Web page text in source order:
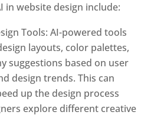
in website design include:
Tools: AI-powered tools
layouts, color palettes,
suggestions based on user
design trends. This can
up the design process
explore different creative